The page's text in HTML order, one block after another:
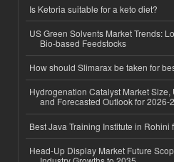
Is Ketoria suitable for a keto diet?
US Green Solvents Market Trends:
Bio-based Feedstocks
How should Slimarax be taken for
Hydrogenation Catalyst Market
and Forecasted Outlook for 2026-
Best Java Training Institute in Rohini
Head-Up Display Market Future